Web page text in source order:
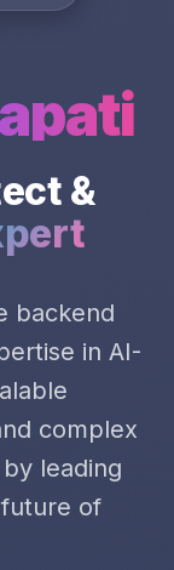
&
backend
in AI-
complex
leading
of